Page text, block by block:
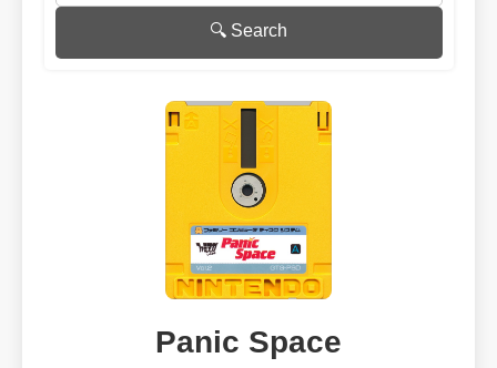
🔍 Search
Panic Space